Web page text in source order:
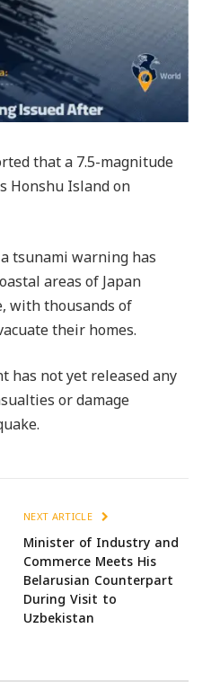
that a 7.5-magnitude
Honshu Island on
tsunami warning has
areas of Japan
with thousands of
their homes.
has not yet released any
or damage
NEXT ARTICLE
Minister of Industry and
Commerce Meets His
Belarusian Counterpart
During Visit to
Uzbekistan